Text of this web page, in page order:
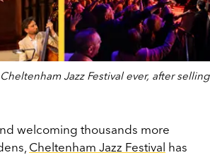
Jazz Festival ever, after selling
welcoming thousands more
Cheltenham Jazz Festival has